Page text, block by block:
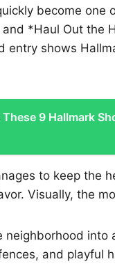
become one
*Haul Out the
shows
9 Hallmark
to keep the
Visually, the
into
and playful